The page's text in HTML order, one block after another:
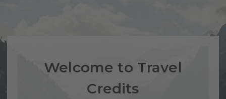
Welcome to Travel
Credits